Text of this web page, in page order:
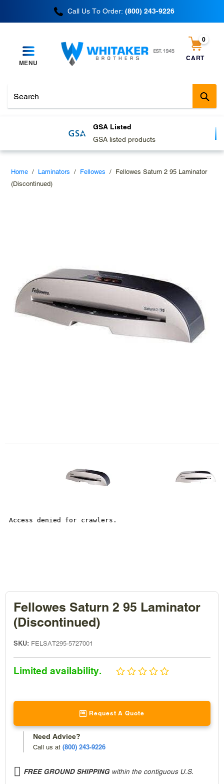
Call Us To Order: (800) 243-9226
MENU
CART
0items
GSA Listed
GSA listed products
Home / Laminators / Fellowes / Fellowes Saturn 2 95 Laminator
(Discontinued)
Fellowes Saturn 2 95 Laminator
(Discontinued)
SKU: FELSAT295-5727001
Sale
Limited availability.
Request A Quote
Need Advice?
Call us at (800) 243-9226
FREE GROUND SHIPPINGwithin the contiguous U.S.